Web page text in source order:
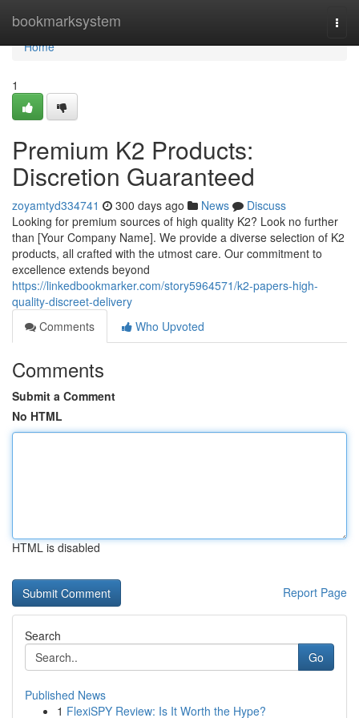
bookmarksystem
Home
Home
1
Premium K2 Products:
Discretion Guaranteed
zoyamtyd334741 300 days ago News
Discuss
Looking for premium sources of high quality K2? Look no further
than [Your Company Name]. We provide a diverse selection of K2
products, all crafted with the utmost care. Our commitment to
excellence extends beyond
https://linkedbookmarker.com/story5964571/k2-papers-high-
quality-discreet-delivery
Comments
Who Upvoted
Comments
Submit a Comment
No HTML
HTML is disabled
Report Page
Search
Go
Published News
1 FlexiSPY Review: Is It Worth the Hype?